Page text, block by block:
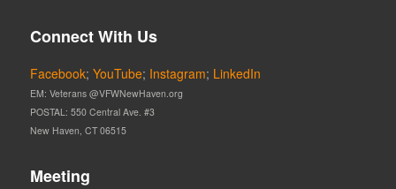
Connect With Us
Facebook;YouTube; Instagram; LinkedIn
EM: Veterans @VFWNewHaven.org
POSTAL: 550 Central Ave. #3
New Haven, CT 06515
Meeting